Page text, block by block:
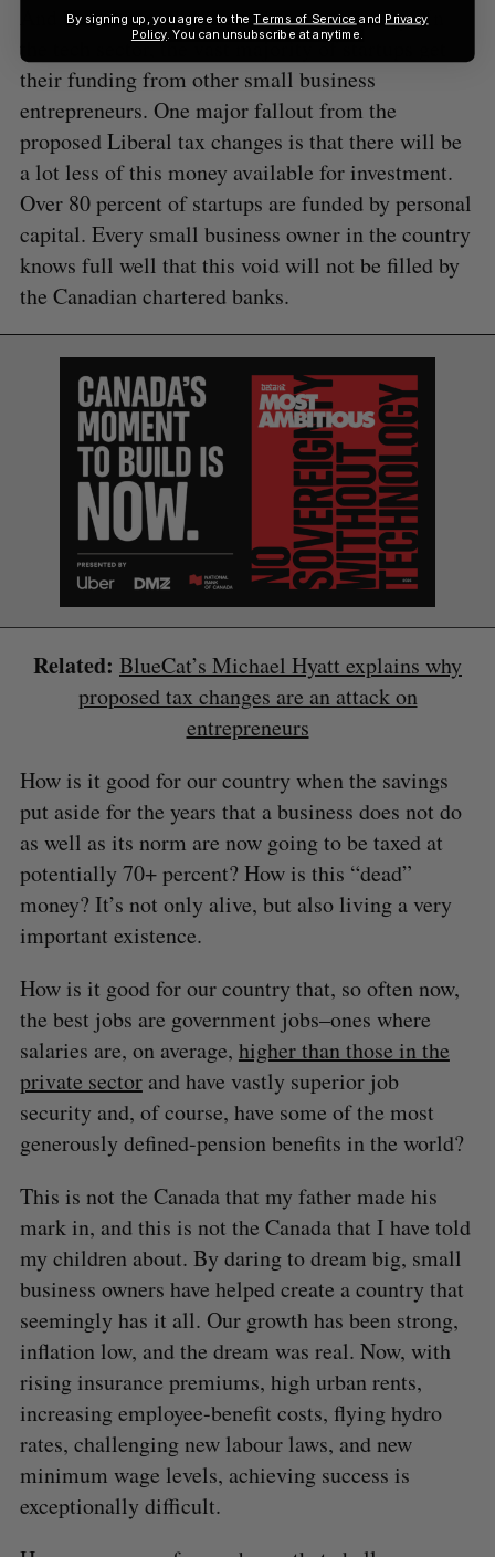
And how is any of this good for our country? In
the tech sector, the vast majority of startups get
their funding from other small business
entrepreneurs. One major fallout from the
proposed Liberal tax changes is that there will be
a lot less of this money available for investment.
Over 80 percent of startups are funded by personal
capital. Every small business owner in the country
knows full well that this void will not be filled by
the Canadian chartered banks.
Related: BlueCat’s Michael Hyatt explains why
proposed tax changes are an attack on
entrepreneurs
How is it good for our country when the savings
put aside for the years that a business does not do
as well as its norm are now going to be taxed at
potentially 70+ percent? How is this “dead”
money? It’s not only alive, but also living a very
important existence.
How is it good for our country that, so often now,
the best jobs are government jobs–ones where
salaries are, on average, higher than those in the
private sectorand have vastly superior job
security and, of course, have some of the most
generously defined-pension benefits in the world?
This is not the Canada that my father made his
mark in, and this is not the Canada that I have told
my children about. By daring to dream big, small
business owners have helped create a country that
seemingly has it all. Our growth has been strong,
inflation low, and the dream was real. Now, with
rising insurance premiums, high urban rents,
increasing employee-benefit costs, flying hydro
rates, challenging new labour laws, and new
minimum wage levels, achieving success is
exceptionally difficult.
By signing up, you agree to theTerms of Service and Privacy
Policy. You can unsubscribe at anytime.